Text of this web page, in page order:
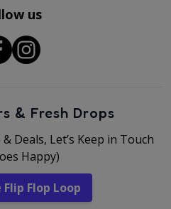
us
& Fresh Drops
Deals, Let’s Keep in Touch
Happy)
Flop Loop